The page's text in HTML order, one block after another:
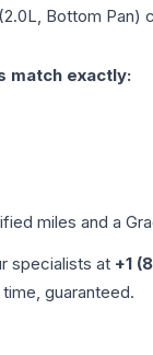
Bottom Pan)
match exactly:
miles and a
specialists at +1
guaranteed.